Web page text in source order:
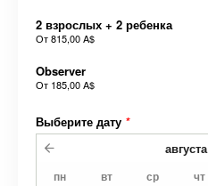
2 взрослых + 2 ребенка
От815,00 A$
Observer
От 185,00 A$
Выберите дату *
августа
пн вт ср чт